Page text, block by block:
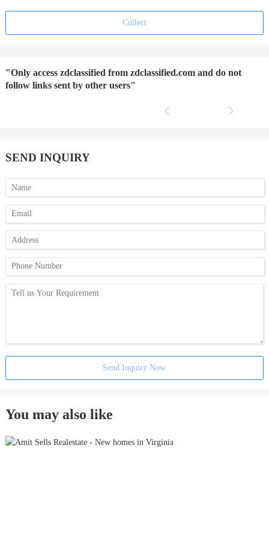
Collect
"Only access zdclassified from zdclassified.com and do not
follow links sent by other users"
SEND INQUIRY
Send Inquiry Now
You may also like